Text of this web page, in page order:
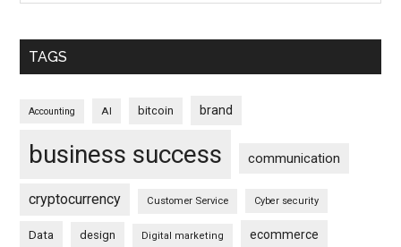
TAGS
Accounting AI bitcoin brand
business success communication
cryptocurrency Customer Service Cyber security
Data design Digital marketing ecommerce